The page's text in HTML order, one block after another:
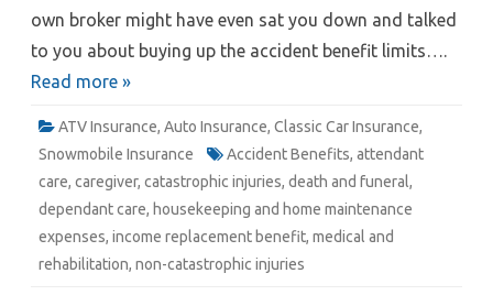
own broker might have even sat you down and talked
to you about buying up the accident benefit limits….
Read more »
ATV Insurance, Auto Insurance, Classic Car Insurance,
Snowmobile Insurance
Accident Benefits, attendant
care, caregiver, catastrophic injuries, death and funeral,
dependant care, housekeeping and home maintenance
expenses, income replacement benefit, medical and
rehabilitation, non-catastrophic injuries